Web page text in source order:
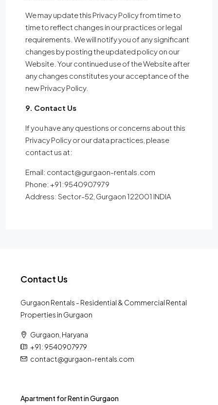
We may update this Privacy Policy from time to
time to reflect changes in our practices or legal
requirements. We will notify you of any significant
changes by posting the updated policy on our
Website. Your continued use of the Website after
any changes constitutes your acceptance of the
new Privacy Policy.
9. Contact Us
If you have any questions or concerns about this
Privacy Policy or our data practices, please
contact us at:
Email: contact@gurgaon-rentals.com
Phone: +91:9540907979
Address: Sector-52, Gurgaon 122001 INDIA
Contact Us
Gurgaon Rentals - Residential & Commercial Rental
Properties in Gurgaon
Gurgaon, Haryana
+91 : 9540907979
contact@gurgaon-rentals.com
Apartment for Rent in Gurgaon